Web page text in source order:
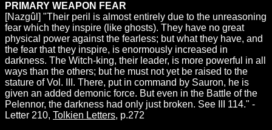
PRIMARY WEAPON FEAR
[Nazgûl] "Their peril is almost entirely due to the unreasoning
fear which they inspire (like ghosts). They have no great
physical power against the fearless; but what they have, and
the fear that they inspire, is enormously increased in
darkness. The Witch-king, their leader, is more powerful in all
ways than the others; but he must not yet be raised to the
stature of Vol. III. There, put in command by Sauron, he is
given an added demonic force. But even in the Battle of the
Pelennor, the darkness had only just broken. See III 114." -
Letter 210, Tolkien Letters, p.272